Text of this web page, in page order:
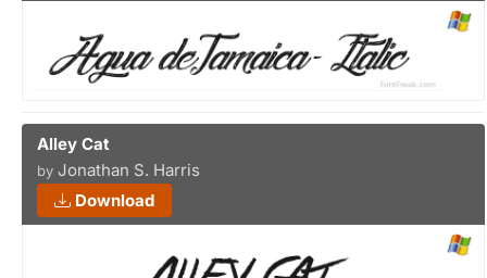
Alley Cat
by Jonathan S. Harris
Download